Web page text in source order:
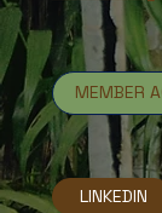
MEMBER
LINKEDIN